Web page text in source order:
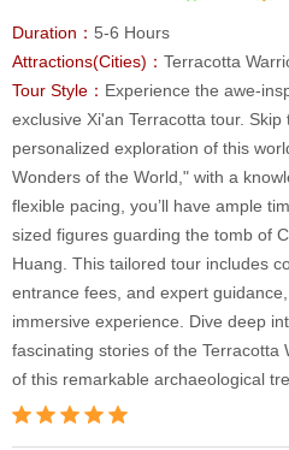
Duration： 5-6 Hours
Attractions(Cities)： Terracotta
Tour Style： Experience the awe-
exclusive Xi'an Terracotta tour.
personalized exploration of this
Wonders of the World," with a
flexible pacing, you’ll have ample
sized figures guarding the tomb of
Huang. This tailored tour includes
entrance fees, and expert
immersive experience. Dive deep
fascinating stories of the Terracotta
of this remarkable archaeological